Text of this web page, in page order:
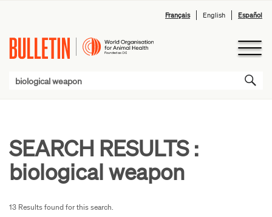
Français English Español
SEARCH RESULTS :
biological weapon
13 Results found for this search.